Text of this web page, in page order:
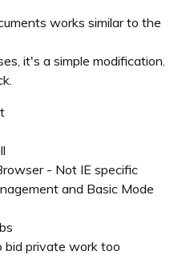
works similar to the
it's a simple modification.
- Not IE specific
and Basic Mode
bid private work too